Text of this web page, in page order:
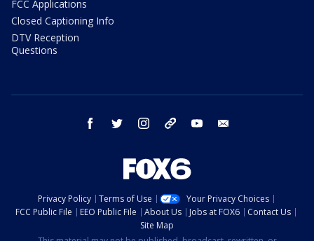
FCC Applications
Closed Captioning Info
DTV Reception
Questions
facebook twitter instagram threads youtube
Privacy Policy Terms of Use
Your Privacy Choices
FCC Public File
EEO Public File About Us Jobs at FOX6
Contact Us
Site Map